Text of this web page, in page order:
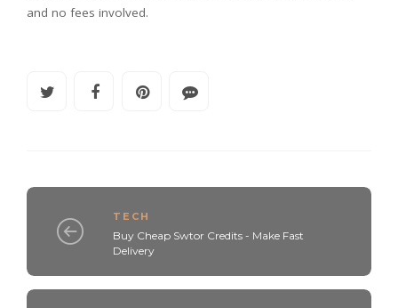
and no fees involved.
TECH
Buy Cheap Swtor Credits - Make Fast
Delivery